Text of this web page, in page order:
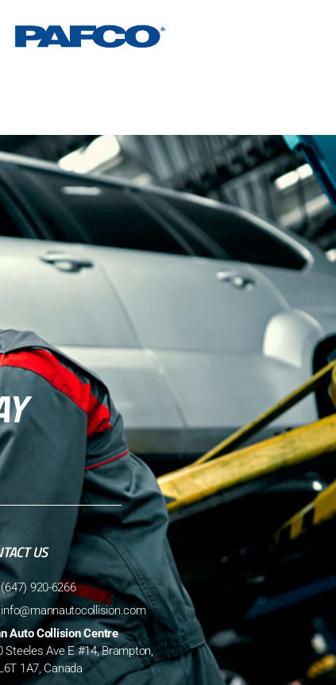
US
(647) 920-6266
info@mannautocollision.com
Auto Collision Centre
Steeles Ave E #14, Brampton,
1A7, Canada